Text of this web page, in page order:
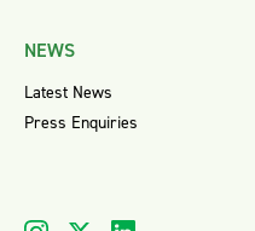
NEWS
Latest News
Press Enquiries